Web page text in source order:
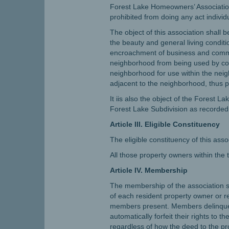
Forest Lake Homeowners’
prohibited from doing any act
The object of this association shall
the beauty and general living
encroachment of business and
neighborhood from being used by
neighborhood for use within the
adjacent to the neighborhood, thus
It iis also the object of the Forest
Forest Lake Subdivision as
Article III. Eligible Constituency
The eligible constituency of this
All those property owners within the
Article IV. Membership
The membership of the association
of each resident property owner or
members present. Members
automatically forfeit their rights to
regardless of how the deed to the